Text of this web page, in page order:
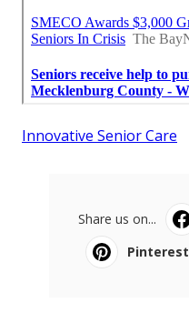
Innovative Senior Care
Share us on...
Pinterest